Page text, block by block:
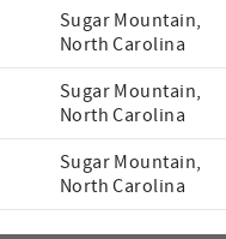
Sugar Mountain,
North Carolina
Sugar Mountain,
North Carolina
Sugar Mountain,
North Carolina